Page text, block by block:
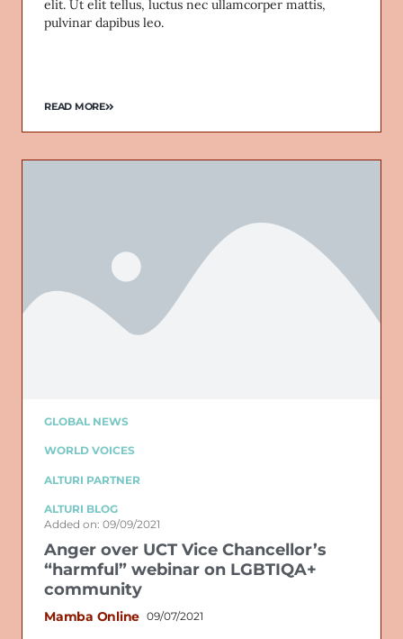
elit. Ut elit tellus, luctus nec ullamcorper mattis,
pulvinar dapibus leo.
READ MORE
GLOBAL NEWS
WORLD VOICES
ALTURI PARTNER
ALTURI BLOG
Added on: 09/09/2021
Anger over UCT Vice Chancellor’s
“harmful” webinar on LGBTIQA+
community
Mamba Online 09/07/2021